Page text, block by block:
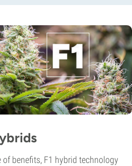
benefits, F1 hybrid technology